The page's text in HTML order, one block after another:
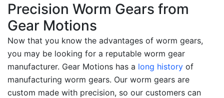
Precision Worm Gears from
Gear Motions
Now that you know the advantages of worm gears,
you may be looking for a reputable worm gear
manufacturer. Gear Motions has a long history of
manufacturing worm gears. Our worm gears are
custom made with precision, so our customers can